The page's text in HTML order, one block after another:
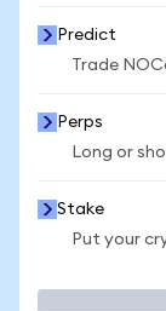
Predict
Trade
Perps
Long or
Stake
Put your